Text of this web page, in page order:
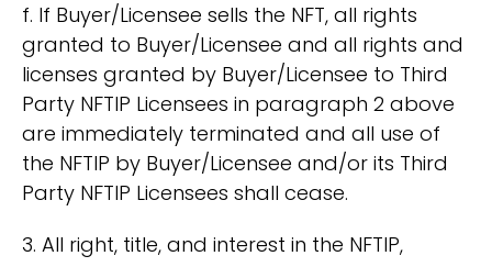
f. If Buyer/Licensee sells the NFT, all rights
granted to Buyer/Licensee and all rights and
licenses granted by Buyer/Licensee to Third
Party NFTIP Licensees in paragraph 2 above
are immediately terminated and all use of
the NFTIP by Buyer/Licensee and/or its Third
Party NFTIP Licensees shall cease.
3. All right, title, and interest in the NFTIP,